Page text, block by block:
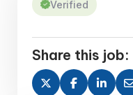
Verified
Share this job: